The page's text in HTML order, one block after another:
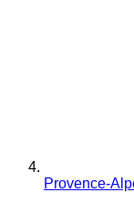
Provence-